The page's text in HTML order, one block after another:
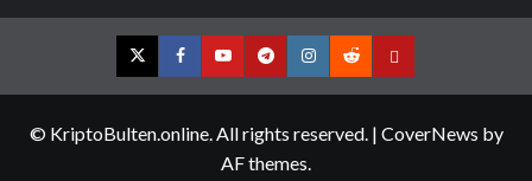
TwitterFacebookYouTubeTelegramInstagram
RedditContact
© KriptoBulten.online. All rights reserved. | CoverNews by
AF themes.